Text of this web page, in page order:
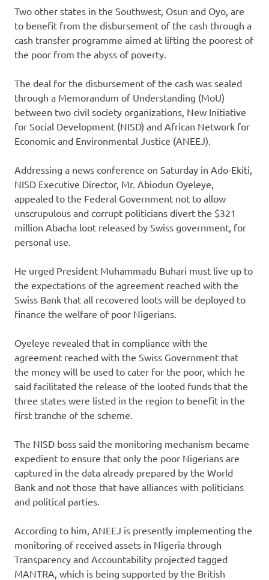
Two other states in the Southwest, Osun and Oyo, are
to benefit from the disbursement of the cash through a
cash transfer programme aimed at lifting the poorest of
the poor from the abyss of poverty.
The deal for the disbursement of the cash was sealed
through a Memorandum of Understanding (MoU)
between two civil society organizations, New Initiative
for Social Development (NISD) and African Network for
Economic and Environmental Justice (ANEEJ).
Addressing a news conference on Saturday in Ado-Ekiti,
NISD Executive Director, Mr. Abiodun Oyeleye,
appealed to the Federal Government not to allow
unscrupulous and corrupt politicians divert the $321
million Abacha loot released by Swiss government, for
personal use.
He urged President Muhammadu Buhari must live up to
the expectations of the agreement reached with the
Swiss Bank that all recovered loots will be deployed to
finance the welfare of poor Nigerians.
Oyeleye revealed that in compliance with the
agreement reached with the Swiss Government that
the money will be used to cater for the poor, which he
said facilitated the release of the looted funds that the
three states were listed in the region to benefit in the
first tranche of the scheme.
The NISD boss said the monitoring mechanism became
expedient to ensure that only the poor Nigerians are
captured in the data already prepared by the World
Bank and not those that have alliances with politicians
and political parties.
According to him, ANEEJ is presently implementing the
monitoring of received assets in Nigeria through
Transparency and Accountability projected tagged
MANTRA, which is being supported by the British